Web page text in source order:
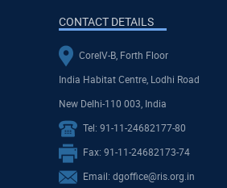
CONTACT DETAILS
CoreIV-B, Forth Floor
India Habitat Centre, Lodhi Road
New Delhi-110 003, India
Tel: 91-11-24682177-80
Fax: 91-11-24682173-74
Email: dgoffice@ris.org.in